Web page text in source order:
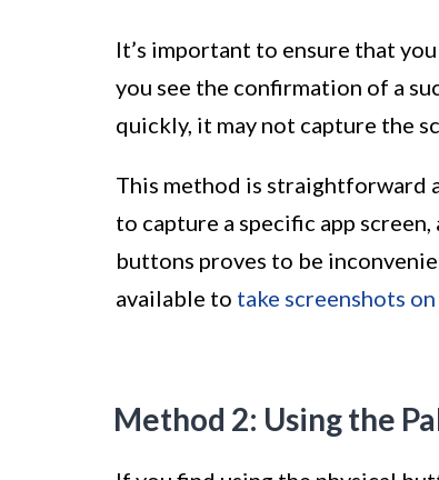
It’s important to ensure that
you see the confirmation of a
quickly, it may not capture the
This method is straightforward
to capture a specific app
buttons proves to be
available to take screenshots
Method 2: Using the